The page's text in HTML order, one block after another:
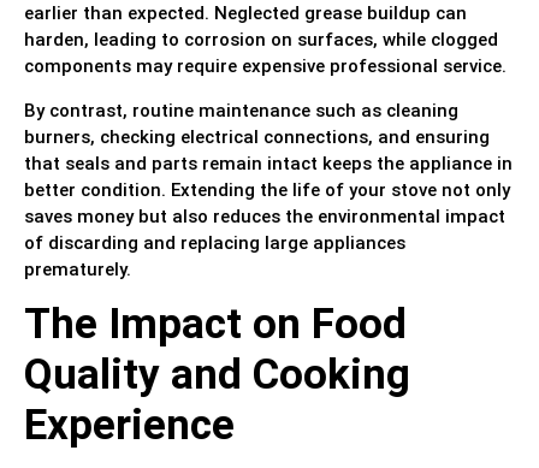
earlier than expected. Neglected grease buildup can
harden, leading to corrosion on surfaces, while clogged
components may require expensive professional service.
By contrast, routine maintenance such as cleaning
burners, checking electrical connections, and ensuring
that seals and parts remain intact keeps the appliance in
better condition. Extending the life of your stove not only
saves money but also reduces the environmental impact
of discarding and replacing large appliances
prematurely.
The Impact on Food
Quality and Cooking
Experience